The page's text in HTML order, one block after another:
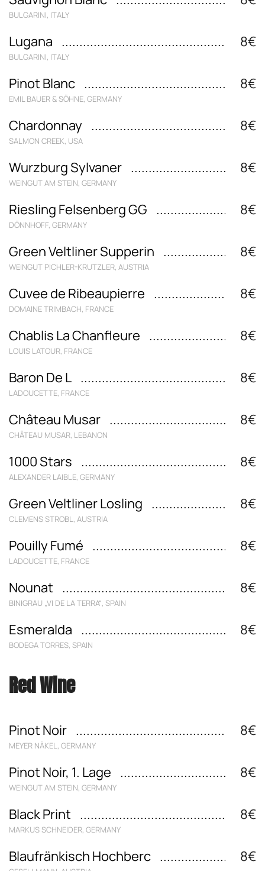
BULGARINI, ITALY
Lugana 8€
BULGARINI, ITALY
Pinot Blanc 8€
EMIL BAUER & SÖHNE, GERMANY
Chardonnay 8€
SALMON CREEK, USA
Wurzburg Sylvaner 8€
WEINGUT AM STEIN, GERMANY
Riesling Felsenberg GG 8€
DÖNNHOFF, GERMANY
Green Veltliner Supperin 8€
WEINGUT PICHLER-KRUTZLER, AUSTRIA
Cuvee de Ribeaupierre 8€
DOMAINE TRIMBACH, FRANCE
Chablis La Chanfleure 8€
LOUIS LATOUR, FRANCE
Baron De L 8€
LADOUCETTE, FRANCE
Château Musar 8€
CHÂTEAU MUSAR, LEBANON
1000 Stars 8€
ALEXANDER LAIBLE, GERMANY
Green Veltliner Losling 8€
CLEMENS STROBL, AUSTRIA
Pouilly Fumé 8€
LADOUCETTE, FRANCE
Nounat 8€
BINIGRAU „VI DE LA TERRA“, SPAIN
Esmeralda 8€
BODEGA TORRES, SPAIN
Red Wine
Pinot Noir 8€
MEYER NÄKEL, GERMANY
Pinot Noir, 1. Lage 8€
WEINGUT AM STEIN, GERMANY
Black Print 8€
MARKUS SCHNEIDER, GERMANY
Blaufränkisch Hochberc 8€